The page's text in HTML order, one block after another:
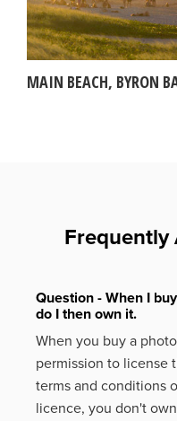
MAIN BEACH, BYRON
Frequently
Question - When I
do I then own it.
When you buy a
permission to license
terms and conditions
licence, you don't